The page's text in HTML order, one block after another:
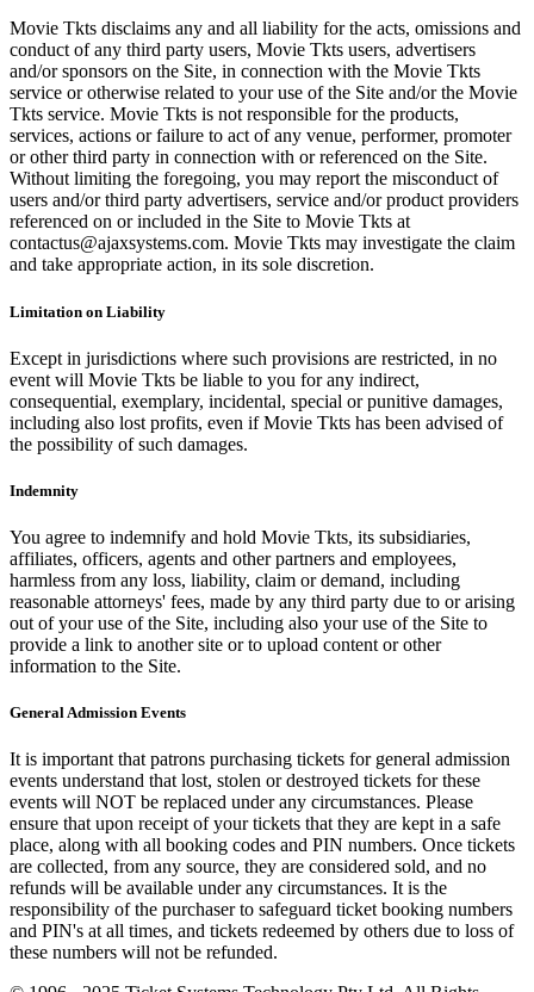
Movie Tkts disclaims any and all liability for the acts, omissions and
conduct of any third party users, Movie Tkts users, advertisers
and/or sponsors on the Site, in connection with the Movie Tkts
service or otherwise related to your use of the Site and/or the Movie
Tkts service. Movie Tkts is not responsible for the products,
services, actions or failure to act of any venue, performer, promoter
or other third party in connection with or referenced on the Site.
Without limiting the foregoing, you may report the misconduct of
users and/or third party advertisers, service and/or product providers
referenced on or included in the Site to Movie Tkts at
contactus@ajaxsystems.com. Movie Tkts may investigate the claim
and take appropriate action, in its sole discretion.
Limitation on Liability
Except in jurisdictions where such provisions are restricted, in no
event will Movie Tkts be liable to you for any indirect,
consequential, exemplary, incidental, special or punitive damages,
including also lost profits, even if Movie Tkts has been advised of
the possibility of such damages.
Indemnity
You agree to indemnify and hold Movie Tkts, its subsidiaries,
affiliates, officers, agents and other partners and employees,
harmless from any loss, liability, claim or demand, including
reasonable attorneys' fees, made by any third party due to or arising
out of your use of the Site, including also your use of the Site to
provide a link to another site or to upload content or other
information to the Site.
General Admission Events
It is important that patrons purchasing tickets for general admission
events understand that lost, stolen or destroyed tickets for these
events will NOT be replaced under any circumstances. Please
ensure that upon receipt of your tickets that they are kept in a safe
place, along with all booking codes and PIN numbers. Once tickets
are collected, from any source, they are considered sold, and no
refunds will be available under any circumstances. It is the
responsibility of the purchaser to safeguard ticket booking numbers
and PIN's at all times, and tickets redeemed by others due to loss of
these numbers will not be refunded.